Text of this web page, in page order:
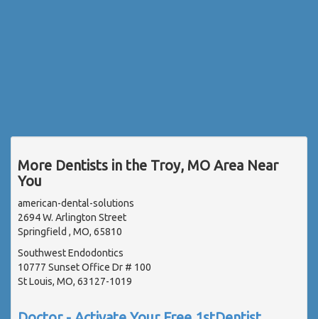
More Dentists in the Troy, MO Area Near
You
american-dental-solutions
2694 W. Arlington Street
Springfield , MO, 65810
Southwest Endodontics
10777 Sunset Office Dr # 100
St Louis, MO, 63127-1019